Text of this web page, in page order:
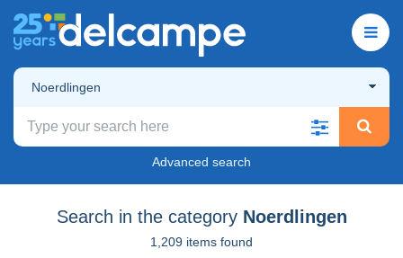
Noerdlingen
Advanced search
Search in the category Noerdlingen
1,209 items found